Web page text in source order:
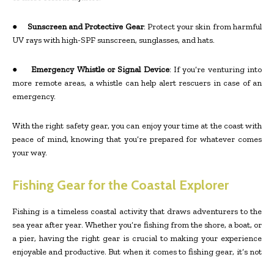
● Sunscreen and Protective Gear: Protect your skin from harmful
UV rays with high-SPF sunscreen, sunglasses, and hats.
●Emergency Whistle or Signal Device: If you’re venturing into
more remote areas, a whistle can help alert rescuers in case of an
emergency.
With the right safety gear, you can enjoy your time at the coast with
peace of mind, knowing that you’re prepared for whatever comes
your way.
Fishing Gear for the Coastal Explorer
Fishing is a timeless coastal activity that draws adventurers to the
sea year after year. Whether you’re fishing from the shore, a boat, or
a pier, having the right gear is crucial to making your experience
enjoyable and productive. But when it comes to fishing gear, it’s not